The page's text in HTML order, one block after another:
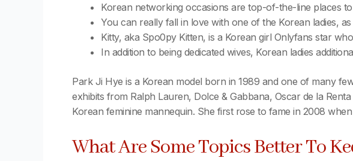
Korean networking occasions are top-of-the-line places
You can really fall in love with one of the Korean ladies,
Kitty, aka Spo0py Kitten, is a Korean girl Onlyfans star
In addition to being dedicated wives, Korean ladies
Park Ji Hye is a Korean model born in 1989 and one of many
exhibits from Ralph Lauren, Dolce & Gabbana, Oscar de la
Korean feminine mannequin. She first rose to fame in 2008
What Are Some Topics Better To